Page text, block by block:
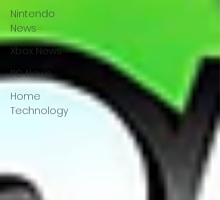
Nintendo
News
Xbox News
PC News
Home
Technology